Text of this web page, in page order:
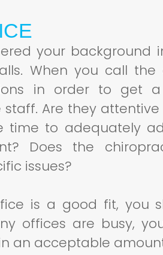
your background
When you call the
in order to get
Are they
time to adequately
Does the
issues?
is a good fit, you
offices are busy,
an acceptable